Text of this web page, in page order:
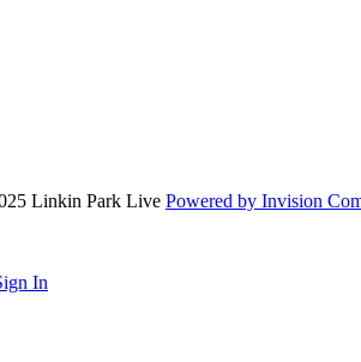
Linkin Park Live Powered by Invision
In